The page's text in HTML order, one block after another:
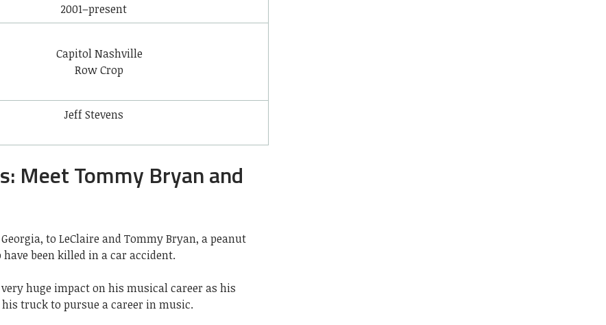
2001–present
Capitol Nashville
Row Crop
Jeff Stevens
Meet Tommy Bryan and
to LeClaire and Tommy Bryan, a peanut
been killed in a car accident.
huge impact on his musical career as his
truck to pursue a career in music.